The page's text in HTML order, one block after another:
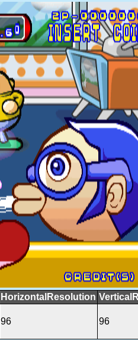
HorizontalResolution
96 96